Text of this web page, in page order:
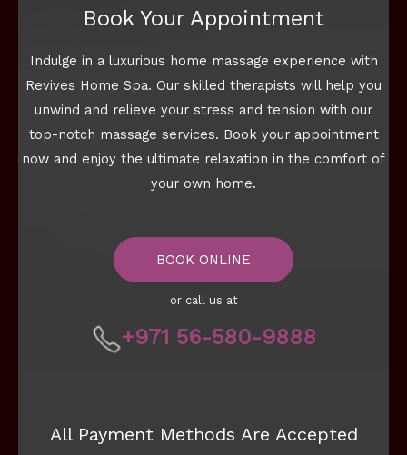
Book Your Appointment
Indulge in a luxurious home massage experience with
Revives Home Spa. Our skilled therapists will help you
unwind and relieve your stress and tension with our
top-notch massage services. Book your appointment
now and enjoy the ultimate relaxation in the comfort of
your own home.
BOOK ONLINE
or call us at
+971 56-580-9888
All Payment Methods Are Accepted